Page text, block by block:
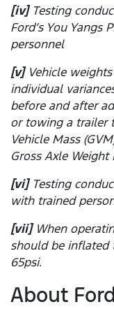
[iv]Testing
Ford’s You Yangs
personnel
[v]Vehicle
individual
before and after
or towing a trailer
Vehicle Mass
Gross Axle
[vi]Testing
with trained
[vii]When
should be inflated
65psi.
About